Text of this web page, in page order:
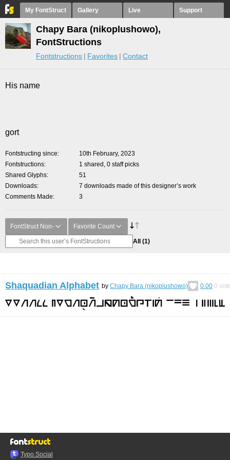
My FontStruct Gallery Live Support
Chapy Bara (nikoplushowo),
FontStructions
Fontstructions Favorites Contact
His name
gort
Fontstructing since
10th February, 2023
Fontstructions
1 shared, 0 staff picks
Shared Glyphs
51
Downloads
7 downloads made of this designer’s work
Comments Made
3
FontStruct Non- Favorite Count
All (1)
Shaquadian Alphabet by Chapy Bara (nikoplushowo) 0.00 0
Typo.Social